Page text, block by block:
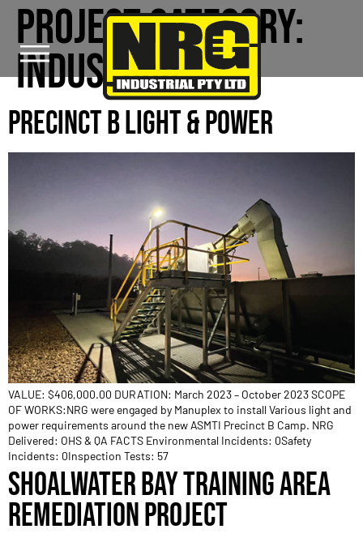
PROJECT CATEGORY:
INDUSTRIAL
PRECINCT B LIGHT & POWER
VALUE: $406,000.00 DURATION: March 2023 – October 2023 SCOPE
OF WORKS:NRG were engaged by Manuplex to install Various light and
power requirements around the new ASMTI Precinct B Camp. NRG
Delivered: OHS & QA FACTS Environmental Incidents: 0Safety
Incidents: 0Inspection Tests: 57
SHOALWATER BAY TRAINING AREA
REMEDIATION PROJECT